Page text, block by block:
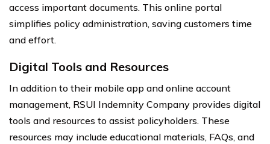
access important documents. This online portal
simplifies policy administration, saving customers time
and effort.
Digital Tools and Resources
In addition to their mobile app and online account
management, RSUI Indemnity Company provides digital
tools and resources to assist policyholders. These
resources may include educational materials, FAQs, and